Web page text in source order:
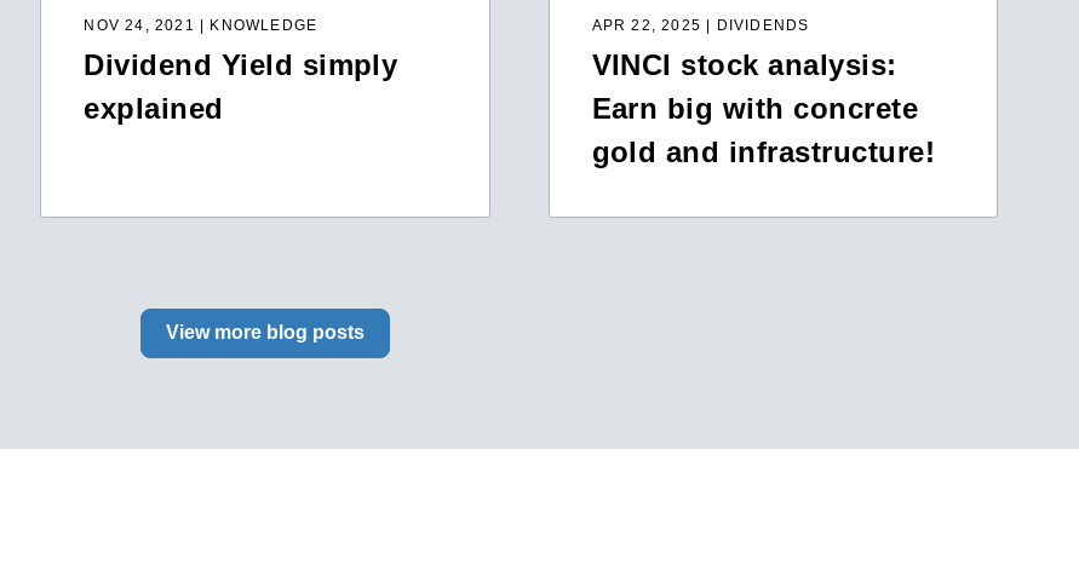
NOV 24, 2021 | KNOWLEDGE
Dividend Yield simply
explained
APR 22, 2025 | DIVIDENDS
VINCI stock analysis:
Earn big with concrete
gold and infrastructure!
View more blog posts